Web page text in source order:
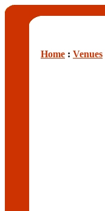
Home : Venues